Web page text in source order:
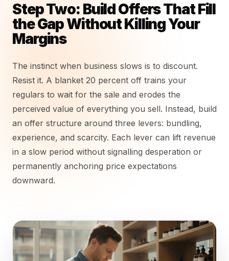
Step Two: Build Offers That Fill
the Gap Without Killing Your
Margins
The instinct when business slows is to discount.
Resist it. A blanket 20 percent off trains your
regulars to wait for the sale and erodes the
perceived value of everything you sell. Instead, build
an offer structure around three levers: bundling,
experience, and scarcity. Each lever can lift revenue
in a slow period without signalling desperation or
permanently anchoring price expectations
downward.